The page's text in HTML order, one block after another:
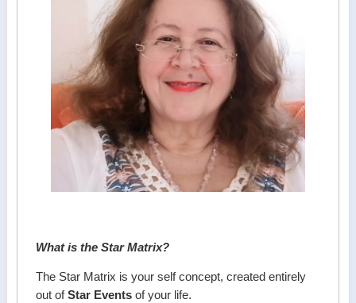
What is the Star Matrix?
The Star Matrix is your self concept, created entirely
out ofStar Events of your life.